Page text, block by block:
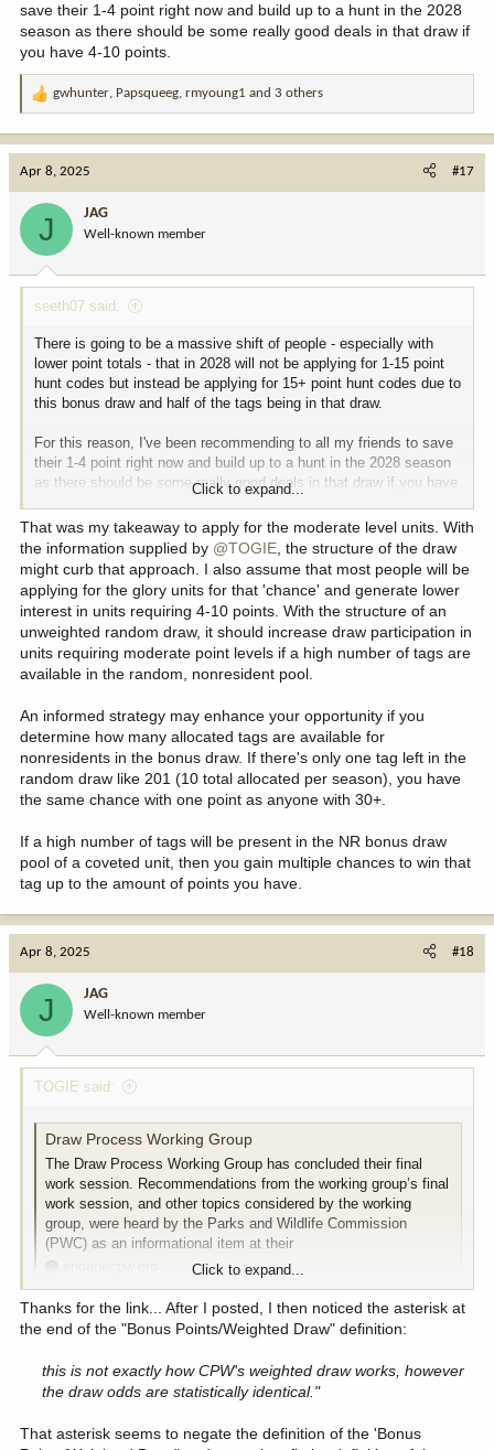
save their 1-4 point right now and build up to a hunt in the 2028
season as there should be some really good deals in that draw if
you have 4-10 points.
R
a
t
:
gwhunter, Papsqueeg, rmyoung1 and 3 others
Apr 8, 2025 #17
J JAG
Well-known member
seeth07 said:
There is going to be a massive shift of people - especially with
lower point totals - that in 2028 will not be applying for 1-15 point
hunt codes but instead be applying for 15+ point hunt codes due to
this bonus draw and half of the tags being in that draw.
For this reason, I've been recommending to all my friends to save
their 1-4 point right now and build up to a hunt in the 2028 season
as there should be some really good deals in that draw if you have
Click to expand...
That was my takeaway to apply for the moderate level units. With
the information supplied by @TOGIE , the structure of the draw
might curb that approach. I also assume that most people will be
applying for the glory units for that 'chance' and generate lower
interest in units requiring 4-10 points. With the structure of an
unweighted random draw, it should increase draw participation in
units requiring moderate point levels if a high number of tags are
available in the random, nonresident pool.
An informed strategy may enhance your opportunity if you
determine how many allocated tags are available for
nonresidents in the bonus draw. If there's only one tag left in the
random draw like 201 (10 total allocated per season), you have
the same chance with one point as anyone with 30+.
If a high number of tags will be present in the NR bonus draw
pool of a coveted unit, then you gain multiple chances to win that
tag up to the amount of points you have.
Apr 8, 2025 #18
J JAG
Well-known member
TOGIE said:
Draw Process Working Group
The Draw Process Working Group has concluded their final
work session. Recommendations from the working group’s final
work session, and other topics considered by the working
group, were heard by the Parks and Wildlife Commission
(PWC) as an informational item at their
View attachment 367205
Click to expand...
Thanks for the link... After I posted, I then noticed the asterisk at
the end of the "Bonus Points/Weighted Draw" definition:
this is not exactly how CPW's weighted draw works, however
the draw odds are statistically identical."
That asterisk seems to negate the definition of the 'Bonus